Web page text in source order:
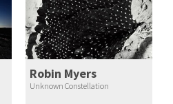
Robin Myers
Unknown Constellation